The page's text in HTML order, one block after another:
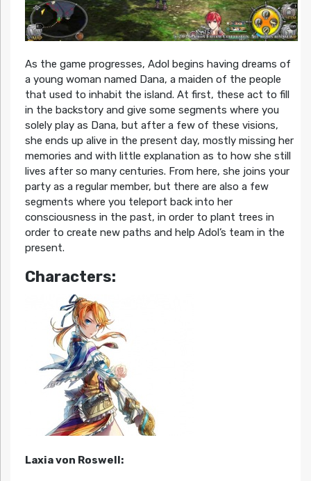
As the game progresses, Adol begins having dreams of
a young woman named Dana, a maiden of the people
that used to inhabit the island. At first, these act to fill
in the backstory and give some segments where you
solely play as Dana, but after a few of these visions,
she ends up alive in the present day, mostly missing her
memories and with little explanation as to how she still
lives after so many centuries. From here, she joins your
party as a regular member, but there are also a few
segments where you teleport back into her
consciousness in the past, in order to plant trees in
order to create new paths and help Adol’s team in the
present.
Characters:
Laxia von Roswell: